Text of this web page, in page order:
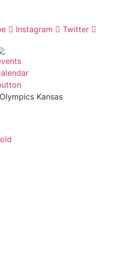
Instagram
Twitter
Kansas